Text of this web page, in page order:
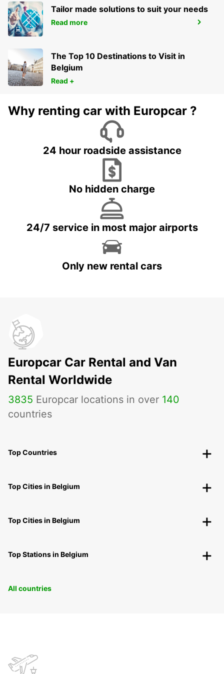
ARRAS
ARRAS - FRANCE
Tailor made solutions to suit your needs
Read more
The Top 10 Destinations to Visit in
Belgium
Read +
Why renting car with Europcar ?
24 hour roadside assistance
No hidden charge
24/7 service in most major airports
Only new rental cars
Europcar Car Rental and Van
Rental Worldwide
3835 Europcar locations in over 140
countries
Top Countries
Top Cities in Belgium
Top Cities in Belgium
Top Stations in Belgium
All countries